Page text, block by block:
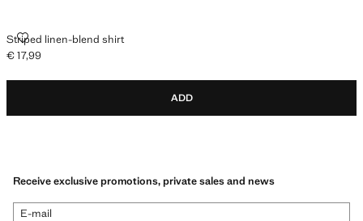
Striped linen-blend shirt
STRIPED LINEN-BLEND SHIRT
Current price [€ 17,99 ]
€ 17,99
ADD
Receive exclusive promotions, private sales and news
E-mail